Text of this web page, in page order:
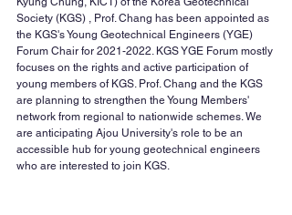
Society (KGS) , Prof. Chang has been appointed as
the KGS's Young Geotechnical Engineers (YGE)
Forum Chair for 2021-2022. KGS YGE Forum mostly
focuses on the rights and active participation of
young members of KGS. Prof. Chang and the KGS
are planning to strengthen the Young Members'
network from regional to nationwide schemes. We
are anticipating Ajou University's role to be an
accessible hub for young geotechnical engineers
who are interested to join KGS.